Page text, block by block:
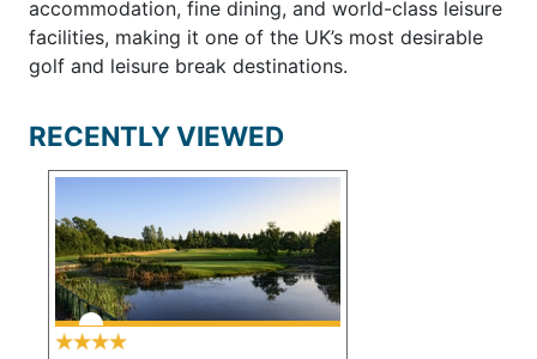
accommodation, fine dining, and world-class leisure
facilities, making it one of the UK’s most desirable
golf and leisure break destinations.
RECENTLY VIEWED